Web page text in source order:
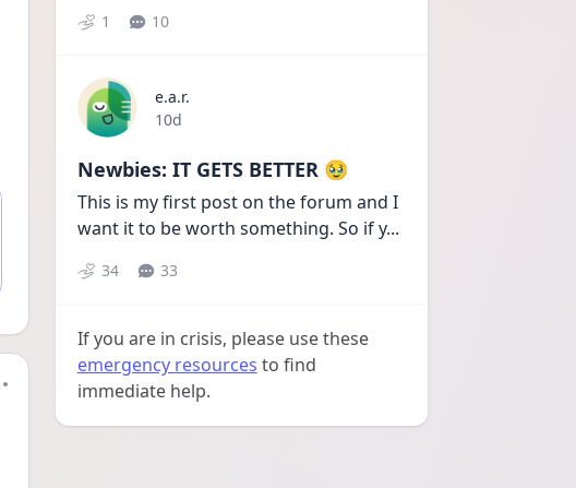
1 10
e.a.r.
Date posted
10d
Newbies: IT GETS BETTER 🥹
This is my first post on the forum and I
want it to be worth something. So if y...
34 33
If you are in crisis, please use these
emergency resources to find
immediate help.